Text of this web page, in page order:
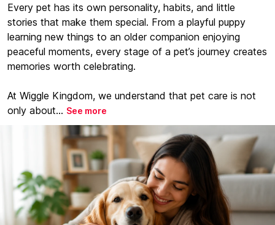
Every pet has its own personality, habits, and little
stories that make them special. From a playful puppy
learning new things to an older companion enjoying
peaceful moments, every stage of a pet’s journey creates
memories worth celebrating.
At Wiggle Kingdom, we understand that pet care is not
only about... See more